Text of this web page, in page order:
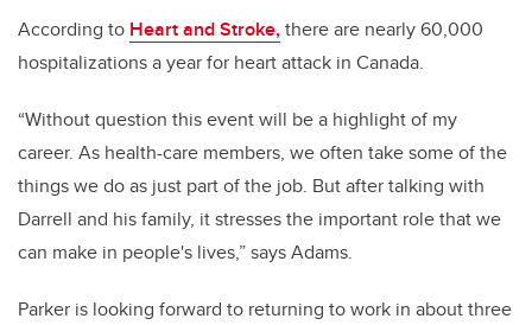
According to Heart and Stroke,there are nearly 60,000
hospitalizations a year for heart attack in Canada.
“Without question this event will be a highlight of my
career. As health-care members, we often take some of the
things we do as just part of the job. But after talking with
Darrell and his family, it stresses the important role that we
can make in people's lives,” says Adams.
Parker is looking forward to returning to work in about three